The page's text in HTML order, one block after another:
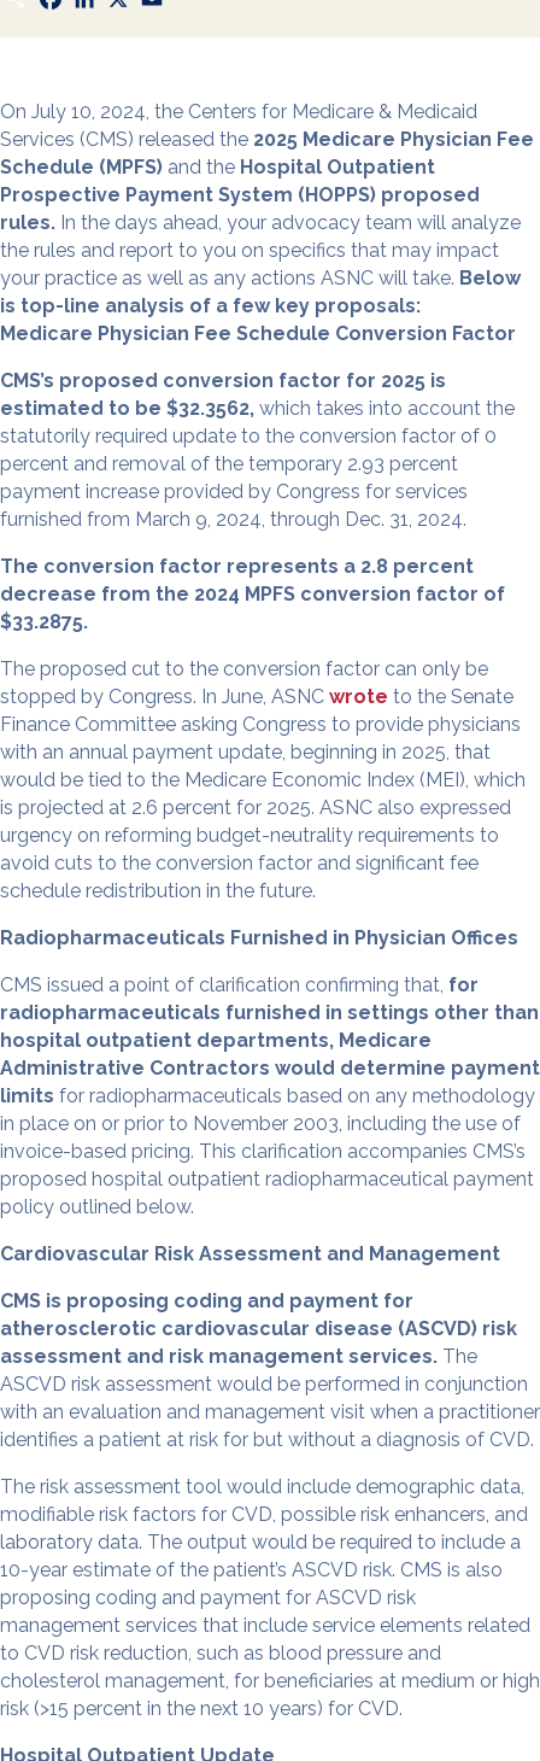
h
a
a
c
o
n
I
n
a
On July 10, 2024, the Centers for Medicare & Medicaid
Services (CMS) released the 2025 Medicare Physician Fee
Schedule (MPFS) and the Hospital Outpatient
Prospective Payment System (HOPPS) proposed
rules. In the days ahead, your advocacy team will analyze
the rules and report to you on specifics that may impact
your practice as well as any actions ASNC will take. Below
is top-line analysis of a few key proposals:
Medicare Physician Fee Schedule Conversion Factor
CMS’s proposed conversion factor for 2025 is
estimated to be $32.3562, which takes into account the
statutorily required update to the conversion factor of 0
percent and removal of the temporary 2.93 percent
payment increase provided by Congress for services
furnished from March 9, 2024, through Dec. 31, 2024.
The conversion factor represents a 2.8 percent
decrease from the 2024 MPFS conversion factor of
$33.2875.
The proposed cut to the conversion factor can only be
stopped by Congress. In June, ASNC wrote to the Senate
Finance Committee asking Congress to provide physicians
with an annual payment update, beginning in 2025, that
would be tied to the Medicare Economic Index (MEI), which
is projected at 2.6 percent for 2025. ASNC also expressed
urgency on reforming budget-neutrality requirements to
avoid cuts to the conversion factor and significant fee
schedule redistribution in the future.
Radiopharmaceuticals Furnished in Physician Offices
CMS issued a point of clarification confirming that, for
radiopharmaceuticals furnished in settings other than
hospital outpatient departments, Medicare
Administrative Contractors would determine payment
limits for radiopharmaceuticals based on any methodology
in place on or prior to November 2003, including the use of
invoice-based pricing. This clarification accompanies CMS’s
proposed hospital outpatient radiopharmaceutical payment
policy outlined below.
Cardiovascular Risk Assessment and Management
CMS is proposing coding and payment for
atherosclerotic cardiovascular disease (ASCVD) risk
assessment and risk management services. The
ASCVD risk assessment would be performed in conjunction
with an evaluation and management visit when a practitioner
identifies a patient at risk for but without a diagnosis of CVD.
The risk assessment tool would include demographic data,
modifiable risk factors for CVD, possible risk enhancers, and
laboratory data. The output would be required to include a
10-year estimate of the patient’s ASCVD risk. CMS is also
proposing coding and payment for ASCVD risk
management services that include service elements related
to CVD risk reduction, such as blood pressure and
cholesterol management, for beneficiaries at medium or high
risk (>15 percent in the next 10 years) for CVD.
Hospital Outpatient Update